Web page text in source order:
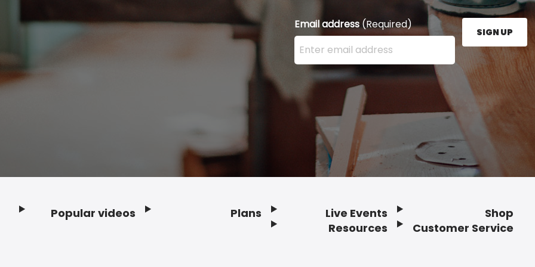
Email address (Required)
Enter your email address here and press the Sign
SIGN UP
Popular videos Plans
Live Events
Resources
Shop
Customer Service